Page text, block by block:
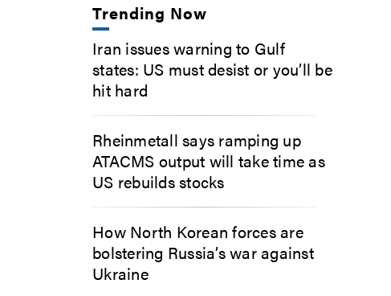
Trending Now
Iran issues warning to Gulf
states: US must desist or you’ll be
hit hard
Rheinmetall says ramping up
ATACMS output will take time as
US rebuilds stocks
How North Korean forces are
bolstering Russia’s war against
Ukraine